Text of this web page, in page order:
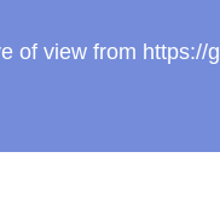
of view from https://